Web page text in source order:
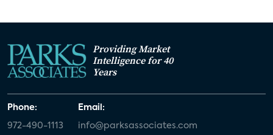
Providing Market
Intelligence for 40
Years
Phone:
972-490-1113
Email:
info@parksassociates.com